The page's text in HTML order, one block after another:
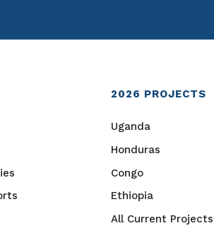
2026 PROJECTS
Uganda
Honduras
Congo
Ethiopia
All Current Projects